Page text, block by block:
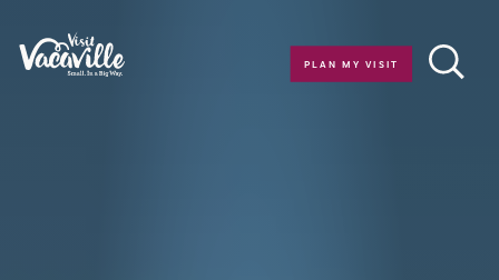
Skip to content
PLAN MY VISIT